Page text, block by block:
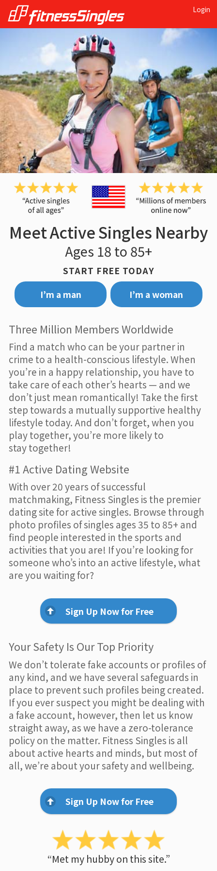
Login
Meet Active Singles Nearby
Ages 18 to 85+
START FREE TODAY
I’m a man
I’m a woman
Three Million Members Worldwide
Find a match who can be your partner in
crime to a health-conscious lifestyle. When
you’re in a happy relationship, you have to
take care of each other’s hearts — and we
don’t just mean romantically! Take the first
step towards a mutually supportive healthy
lifestyle today. And don’t forget, when you
play together, you’re more likely to
stay together!
#1 Active Dating Website
With over 20 years of successful
matchmaking, Fitness Singles is the premier
dating site for active singles. Browse through
photo profiles of singles ages 35 to 85+ and
find people interested in the sports and
activities that you are! If you’re looking for
someone who’s into an active lifestyle, what
are you waiting for?
Sign Up Now for Free
Your Safety Is Our Top Priority
We don’t tolerate fake accounts or profiles of
any kind, and we have several safeguards in
place to prevent such profiles being created.
If you ever suspect you might be dealing with
a fake account, however, then let us know
straight away, as we have a zero-tolerance
policy on the matter. Fitness Singles is all
about active hearts and minds, but most of
all, we’re about your safety and wellbeing.
Sign Up Now for Free
“Met my hubby on this site.”